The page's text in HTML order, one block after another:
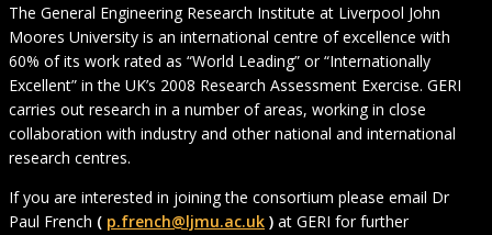
The General Engineering Research Institute at Liverpool John
Moores University is an international centre of excellence with
60% of its work rated as “World Leading” or “Internationally
Excellent” in the UK’s 2008 Research Assessment Exercise. GERI
carries out research in a number of areas, working in close
collaboration with industry and other national and international
research centres.
If you are interested in joining the consortium please email Dr
Paul French ( p.french@ljmu.ac.uk ) at GERI for further